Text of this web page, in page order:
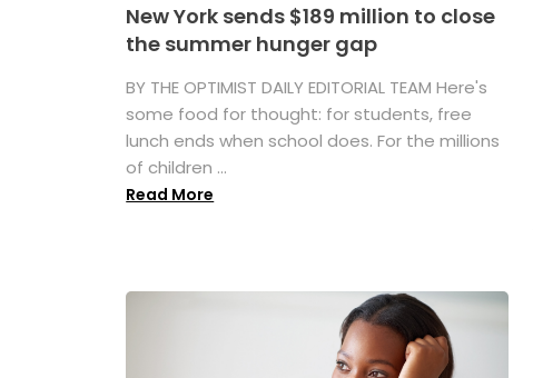
New York sends $189 million to close
the summer hunger gap
BY THE OPTIMIST DAILY EDITORIAL TEAM Here's
some food for thought: for students, free
lunch ends when school does. For the millions
of children ...
Read More